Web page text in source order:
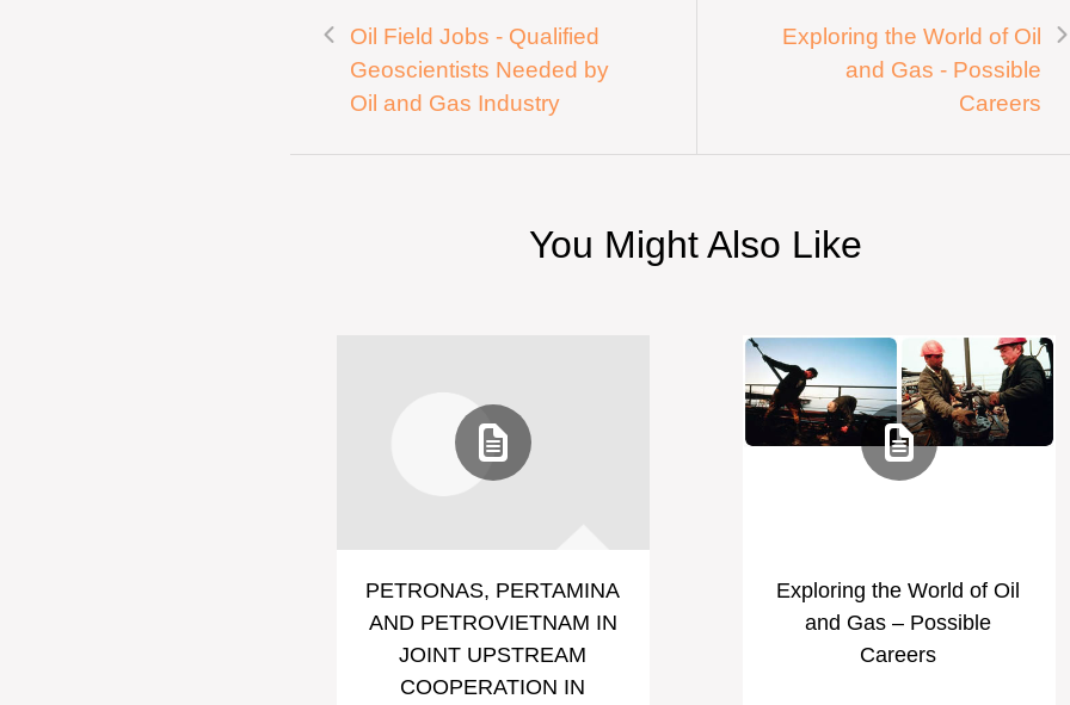
Oil Field Jobs - Qualified
Geoscientists Needed by
Oil and Gas Industry
Exploring the World of Oil
and Gas - Possible
Careers
You Might Also Like
PETRONAS, PERTAMINA
AND PETROVIETNAM IN
JOINT UPSTREAM
COOPERATION IN
Exploring the World of Oil
and Gas – Possible
Careers